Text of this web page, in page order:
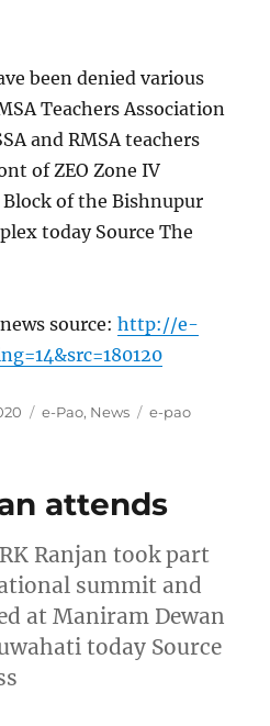
been denied various
Teachers Association
and RMSA teachers
of ZEO Zone IV
of the Bishnupur
today Source The
source:http://e-
Categories
e-Pao, News Tags
e-pao
attends
Ranjan took part
summit and
at Maniram Dewan
today Source